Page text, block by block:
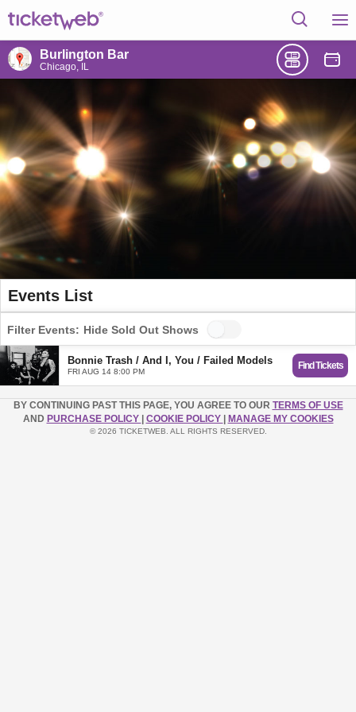
Burlington Bar
Chicago, IL
Events List
Filter Events: Hide Sold Out Shows
Bonnie Trash / And I, You / Failed Models
FRI AUG 14 8:00 PM
Find Tickets
BY CONTINUING PAST THIS PAGE, YOU AGREE TO OUR TERMS OF USE
AND PURCHASE POLICY COOKIE POLICY MANAGE MY COOKIES
© 2026 TICKETWEB. ALL RIGHTS RESERVED.